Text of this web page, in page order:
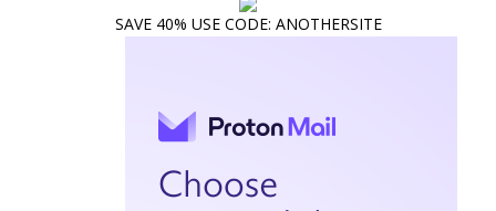
SAVE 40% USE CODE: ANOTHERSITE